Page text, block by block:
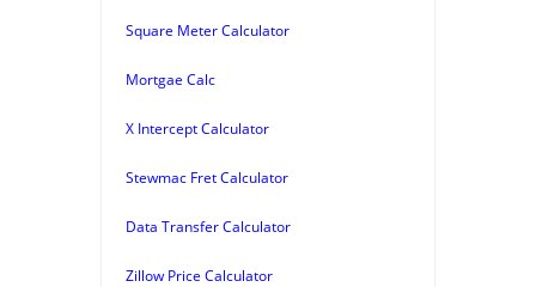
Square Meter Calculator
Mortgae Calc
X Intercept Calculator
Stewmac Fret Calculator
Data Transfer Calculator
Zillow Price Calculator